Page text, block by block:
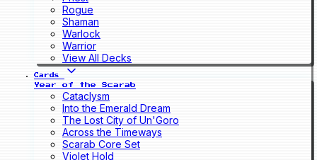
Rogue
Shaman
Warlock
Warrior
View All Decks
Cards
Year of the Scarab
Cataclysm
Into the Emerald Dream
The Lost City of Un'Goro
Across the Timeways
Scarab Core Set
Violet Hold